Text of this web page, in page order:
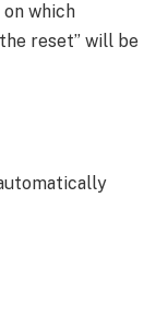
which
reset” will be